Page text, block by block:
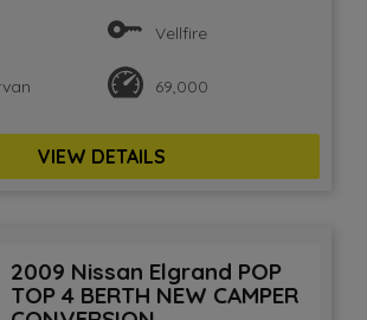
Vellfire
69,000
VIEW DETAILS
2009 Nissan Elgrand POP
TOP 4 BERTH NEW CAMPER